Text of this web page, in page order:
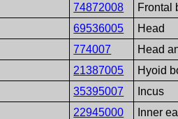
74872008
Frontal
69536005
Head
774007
Head
21387005
Hyoid
35395007
Incus
22945000
Inner